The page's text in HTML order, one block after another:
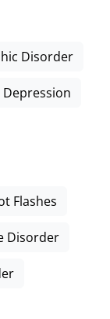
Disorder
Depression
Flashes
Disorder